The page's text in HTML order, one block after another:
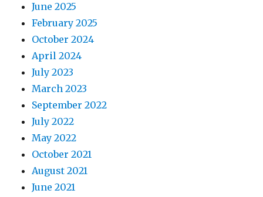
June 2025
February 2025
October 2024
April 2024
July 2023
March 2023
September 2022
July 2022
May 2022
October 2021
August 2021
June 2021